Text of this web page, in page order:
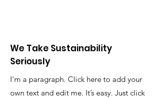
We Take Sustainability
Seriously
I'm a paragraph. Click here to add your
own text and edit me. It’s easy. Just click